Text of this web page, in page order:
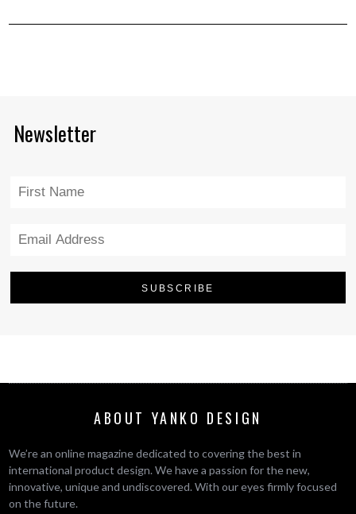
Newsletter
ABOUT YANKO DESIGN
We’re an online magazine dedicated to covering the best in
international product design. We have a passion for the new,
innovative, unique and undiscovered. With our eyes firmly focused
on the future.